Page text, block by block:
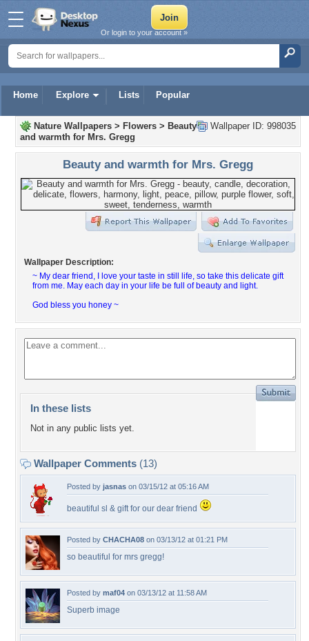
Home Explore Lists Popular
Or login to your account »
Wallpaper ID: 998035
Nature Wallpapers > Flowers > Beauty
and warmth for Mrs. Gregg
Beauty and warmth for Mrs. Gregg
Wallpaper Description:
~ My dear friend, I love your taste in still life, so take this delicate gift
from me. May each day in your life be full of beauty and light.
God bless you honey ~
In these lists
Not in any public lists yet.
Wallpaper Comments (13)
Posted by jasnas on 03/15/12 at 05:16 AM
beautiful sl & gift for our dear friend
Posted by CHACHA08 on 03/13/12 at 01:21 PM
so beautiful for mrs gregg!
Posted by maf04 on 03/13/12 at 11:58 AM
Superb image